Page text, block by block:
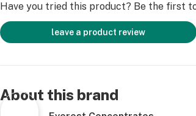
Have you tried this product? Be the first
leave a product review
About this brand